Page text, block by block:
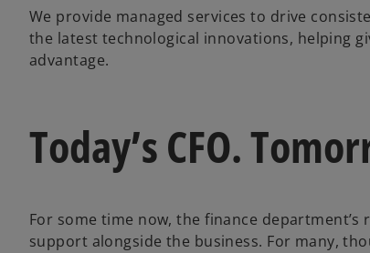
We provide managed services to drive
the latest technological innovations, helping
advantage.
Today’s CFO.
For some time now, the finance
support alongside the business. For many,
o